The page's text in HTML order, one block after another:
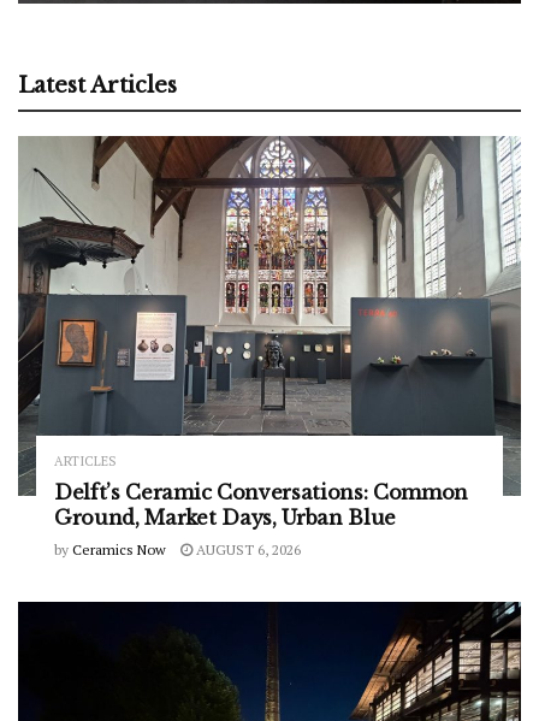
Latest Articles
ARTICLES
Delft’s Ceramic Conversations: Common
Ground, Market Days, Urban Blue
by Ceramics Now AUGUST 6, 2026